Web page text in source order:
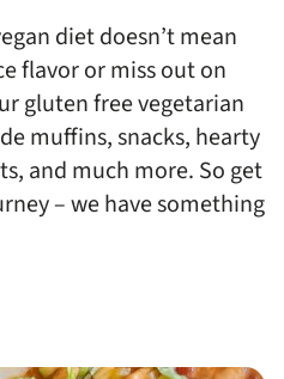
diet doesn’t mean
flavor or miss out on
gluten free vegetarian
muffins, snacks, hearty
and much more. So get
– we have something